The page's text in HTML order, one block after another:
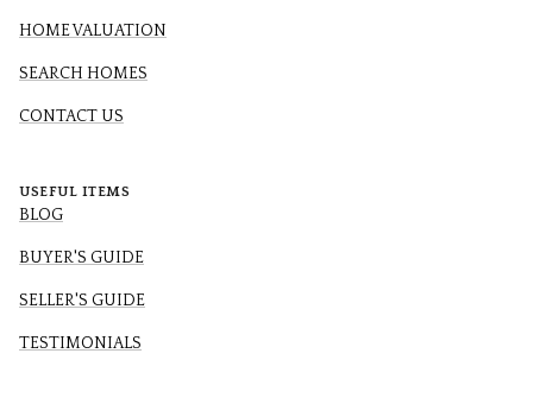
HOME VALUATION
SEARCH HOMES
CONTACT US
USEFUL ITEMS
BLOG
BUYER'S GUIDE
SELLER'S GUIDE
TESTIMONIALS